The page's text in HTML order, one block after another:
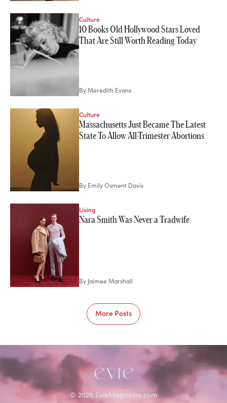
Culture
10 Books Old Hollywood Stars Loved
That Are Still Worth Reading Today
ByMeredith Evans
Culture
Massachusetts Just Became The Latest
State To Allow All-Trimester Abortions
By Emily Osment Davis
Living
Nara Smith Was Never a Tradwife
By Jaimee Marshall
More Posts
© 2026 EvieMagazine.com